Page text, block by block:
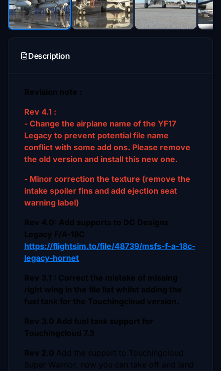
Description
Revision note :
Rev 4.1 :
- Change the airplane name of the YF17
Legacy to prevent potential file name
conflict with some add ons. Please remove
the old version and install this new one.
- Minor correction the texture (remove the
intake spoiler fins and add ejection seat
warning label)
Rev 4.0: Add supports to DC Designs
Legacy F/A-18C
https://flightsim.to/file/48739/msfs-f-a-18c-
legacy-hornet
Rev 3.1 : Correct the mistake of missing
right wing in the file list whilst adding the
fuel tank for the Touchingcloud version.
Rev 3.0 Add fuel tank support for
Touchingcloud 7.3
Rev 2.0 Add the support to Touchingcloud
Super Warrior, now you can take off and land